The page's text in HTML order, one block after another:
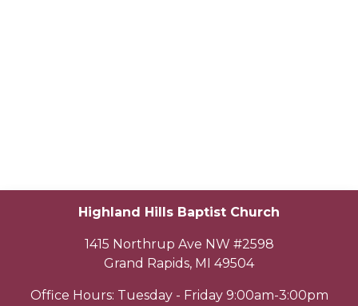
Highland Hills Baptist Church
1415 Northrup Ave NW #2598
Grand Rapids, MI 49504
Office Hours: Tuesday - Friday 9:00am-3:00pm